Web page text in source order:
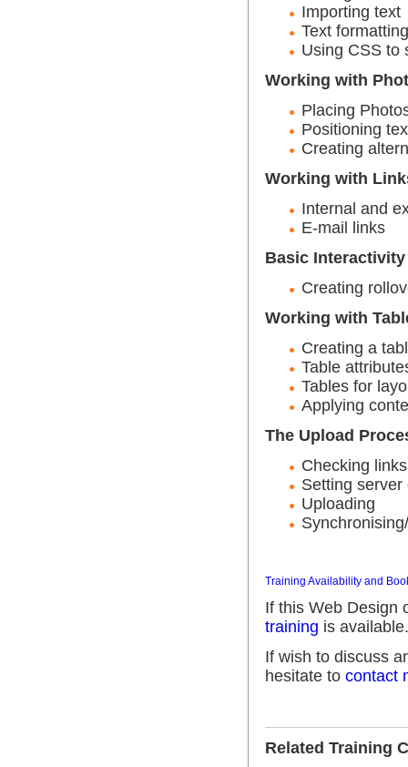
Importing text
Text formatting
Using CSS to
Working with
Placing
Positioning
Creating
Working with
Internal and
E-mail links
Basic Interactivity
Creating
Working with
Creating a
Table
Tables for
Applying
The Upload
Checking
Setting server
Uploading
Training Availability and
If this Web Design
training is available.
If wish to discuss
hesitate to contact
Related Training